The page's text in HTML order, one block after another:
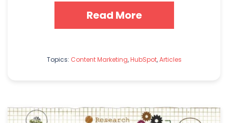
Read More
Topics: Content Marketing,HubSpot,Articles